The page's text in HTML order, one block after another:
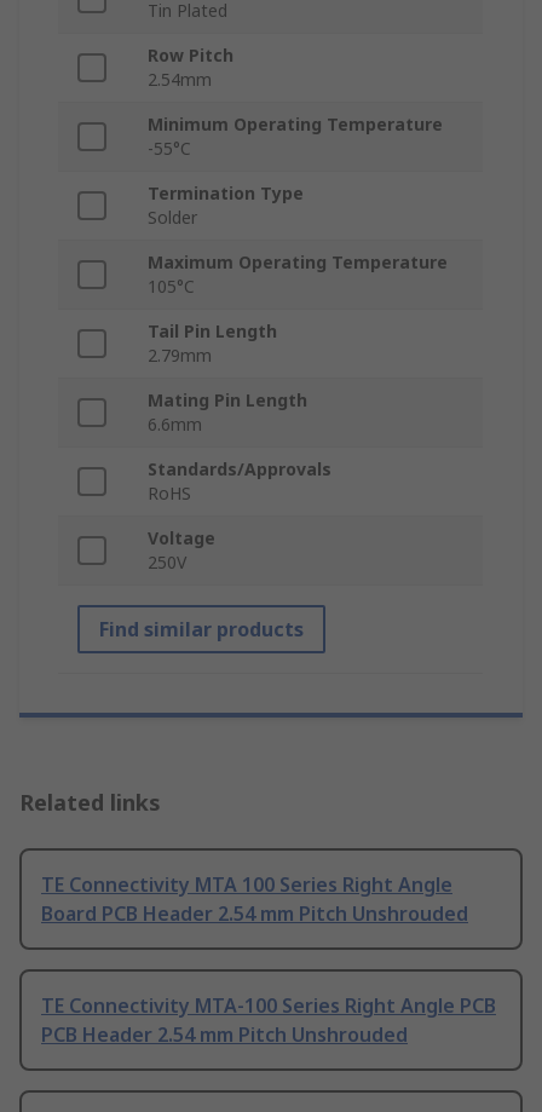
Tin Plated
Row Pitch
2.54mm
Minimum Operating Temperature
-55°C
Termination Type
Solder
Maximum Operating Temperature
105°C
Tail Pin Length
2.79mm
Mating Pin Length
6.6mm
Standards/Approvals
RoHS
Voltage
250V
Find similar products
Related links
TE Connectivity MTA 100 Series Right Angle
Board PCB Header 2.54 mm Pitch Unshrouded
TE Connectivity MTA-100 Series Right Angle PCB
PCB Header 2.54 mm Pitch Unshrouded